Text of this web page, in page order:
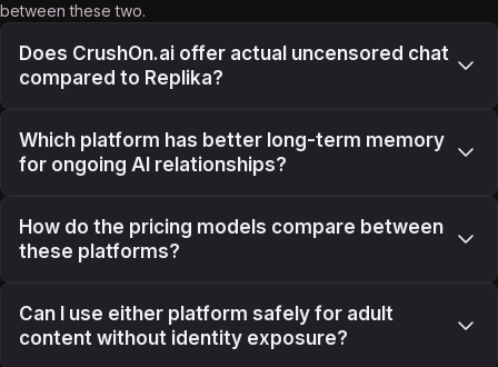
between these two.
Does CrushOn.ai offer actual uncensored chat
compared to Replika?
Which platform has better long-term memory
for ongoing AI relationships?
How do the pricing models compare between
these platforms?
Can I use either platform safely for adult
content without identity exposure?